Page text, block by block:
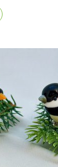
Ephemeral